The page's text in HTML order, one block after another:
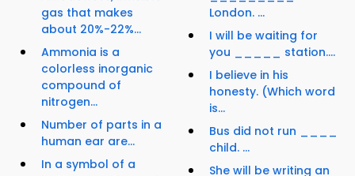
gas that makes
about 20%-22%...
Ammonia is a
colorless inorganic
compound of
nitrogen...
Number of parts in a
human ear are...
In a symbol of a
London. ...
I will be waiting for
you _____ station....
I believe in his
honesty. (Which word
is...
Bus did not run ____
child. ...
She will be writing an